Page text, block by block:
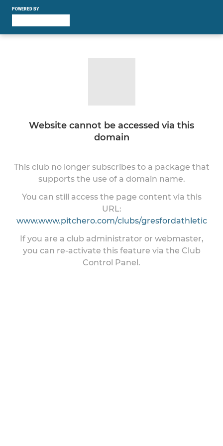
POWERED BY
Website cannot be accessed via this
domain
This club no longer subscribes to a package that
supports the use of a domain name.
You can still access the page content via this
URL:
www.www.pitchero.com/clubs/gresfordathletic
If you are a club administrator or webmaster,
you can re-activate this feature via the Club
Control Panel.